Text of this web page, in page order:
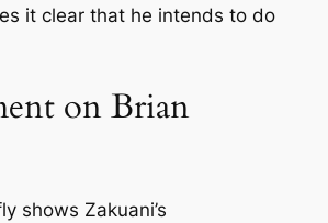
it clear that he intends to do
on Brian
shows Zakuani’s